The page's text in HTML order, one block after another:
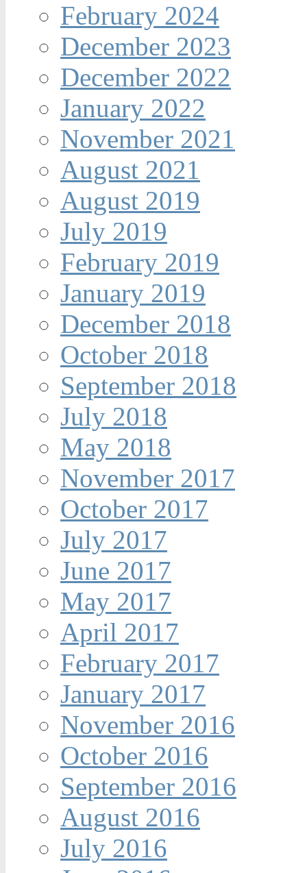
February 2024
December 2023
December 2022
January 2022
November 2021
August 2021
August 2019
July 2019
February 2019
January 2019
December 2018
October 2018
September 2018
July 2018
May 2018
November 2017
October 2017
July 2017
June 2017
May 2017
April 2017
February 2017
January 2017
November 2016
October 2016
September 2016
August 2016
July 2016